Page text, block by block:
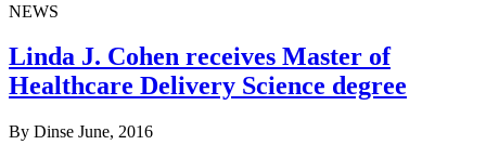
NEWS
Linda J. Cohen receives Master of
Healthcare Delivery Science degree
By Dinse June, 2016